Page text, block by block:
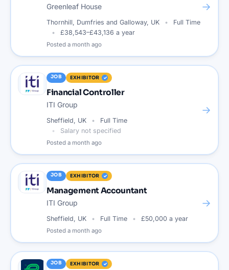
Greenleaf House
Thornhill, Dumfries and Galloway, UK
Full Time
£38,543–£43,136 a year
Posted a month ago
→
JOB EXHIBITOR
Financial Controller
ITI Group
Sheffield, UK
Full Time
Salary not specified
Posted a month ago
→
JOB EXHIBITOR
Management Accountant
ITI Group
Sheffield, UK Full Time £50,000 a year
Posted a month ago
→
JOB EXHIBITOR